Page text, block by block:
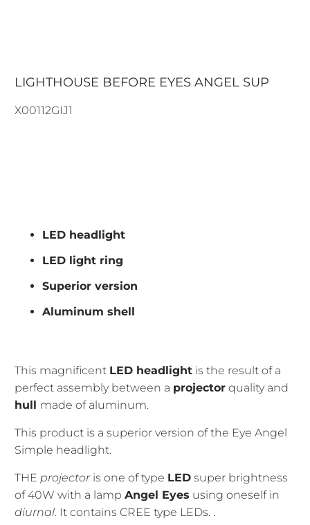
LIGHTHOUSE BEFORE EYES ANGEL SUP
X00112GIJ1
LED headlight
LED light ring
Superior version
Aluminum shell
This magnificent LED headlight is the result of a
perfect assembly between a projector quality and
hull made of aluminum.
This product is a superior version of the Eye Angel
Simple headlight.
THE projector is one of type LED super brightness
of 40W with a lampAngel Eyes using oneselfin
diurnal. It contains CREE type LEDs. .